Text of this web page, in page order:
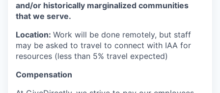
and/or historically marginalized communities
that we serve.
Location: Work will be done remotely, but staff
may be asked to travel to connect with IAA for
resources (less than 5% travel expected)
Compensation